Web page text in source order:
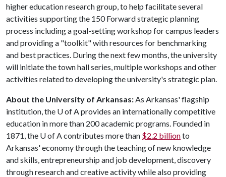
higher education research group, to help facilitate several
activities supporting the 150 Forward strategic planning
process including a goal-setting workshop for campus leaders
and providing a "toolkit" with resources for benchmarking
and best practices. During the next few months, the university
will initiate the town hall series, multiple workshops and other
activities related to developing the university's strategic plan.
About the University of Arkansas:As Arkansas' flagship
institution, the U of Aprovides an internationally competitive
education in more than 200 academic programs. Founded in
1871, the U of Acontributes more than $2.2 billionto
Arkansas' economy through the teaching of new knowledge
and skills, entrepreneurship and job development, discovery
through research and creative activity while also providing